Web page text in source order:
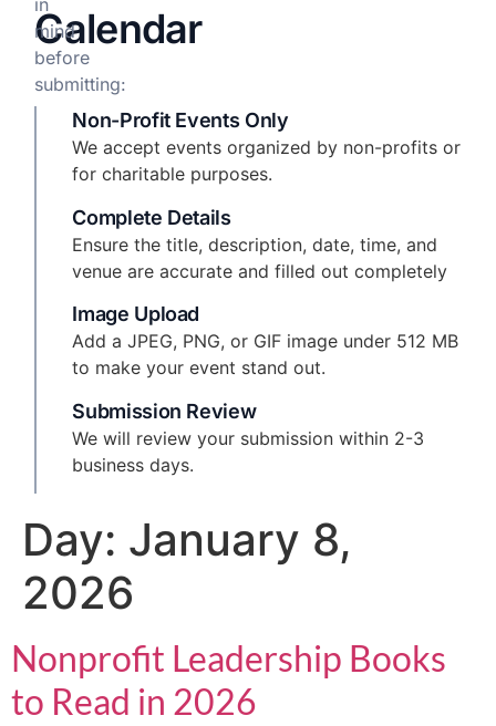
Calendar
in
mind
before
submitting:
Non-Profit Events Only
We accept events organized by non-profits or
for charitable purposes.
Complete Details
Ensure the title, description, date, time, and
venue are accurate and filled out completely
Image Upload
Add a JPEG, PNG, or GIF image under 512 MB
to make your event stand out.
Submission Review
We will review your submission within 2-3
business days.
Day: January 8,
2026
Nonprofit Leadership Books
to Read in 2026